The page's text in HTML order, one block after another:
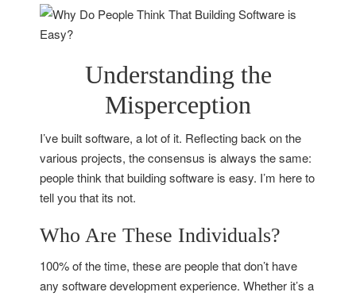
Understanding the
Misperception
I’ve built software, a lot of it. Reflecting back on the
various projects, the consensus is always the same:
people think that building software is easy. I’m here to
tell you that its not.
Who Are These Individuals?
100% of the time, these are people that don’t have
any software development experience. Whether it’s a